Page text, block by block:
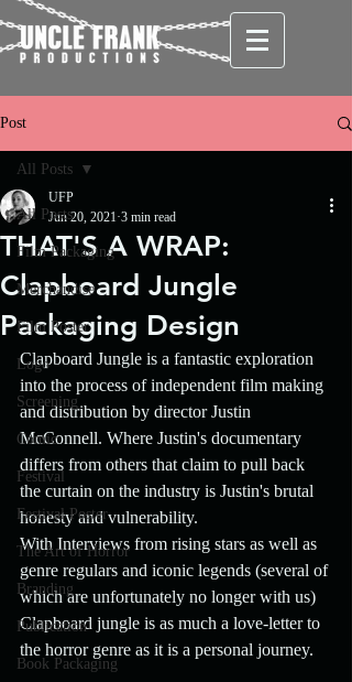
Post
All Posts
Film Packaging
Merchandise
Film Poster
Logo
Screening
Comic
Festival
Festival Poster
The Art of Horror
Branding
Publication
Book Packaging
All Posts
THAT'S A WRAP:
Clapboard Jungle
Packaging Design
UFP
Jun 20, 2021 3 min read
Clapboard Jungle is a fantastic exploration
into the process of independent film making
and distribution by director Justin
McConnell. Where Justin's documentary
differs from others that claim to pull back
the curtain on the industry is Justin's brutal
honesty and vulnerability.
With Interviews from rising stars as well as
genre regulars and iconic legends (several of
which are unfortunately no longer with us)
Clapboard jungle is as much a love-letter to
the horror genre as it is a personal journey.